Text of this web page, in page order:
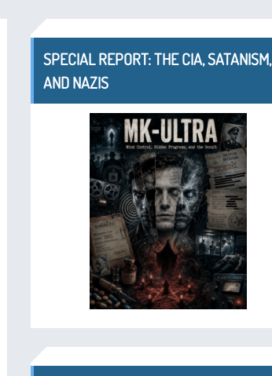
SPECIAL REPORT: THE CIA, SATANISM,
AND NAZIS